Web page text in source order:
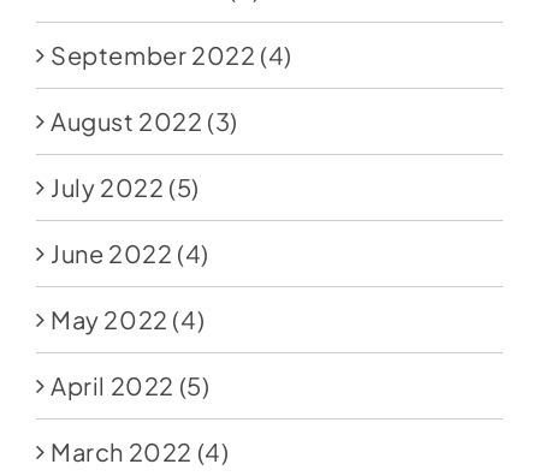
September 2022 (4)
August 2022 (3)
July 2022 (5)
June 2022 (4)
May 2022 (4)
April 2022 (5)
March 2022 (4)